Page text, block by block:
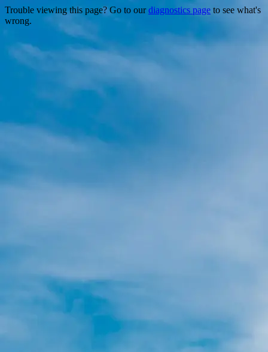
Trouble viewing this page? Go to ourdiagnostics page to see what's
wrong.